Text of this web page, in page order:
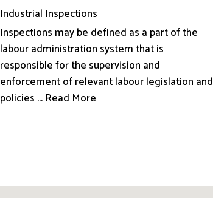
Industrial Inspections
Inspections may be defined as a part of the
labour administration system that is
responsible for the supervision and
enforcement of relevant labour legislation and
policies ... Read More